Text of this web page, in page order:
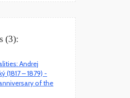
(3):
Andrej
(1817 – 1879) -
of the